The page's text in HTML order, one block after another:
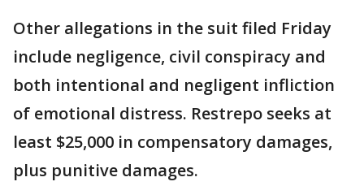
Other allegations in the suit filed Friday
include negligence, civil conspiracy and
both intentional and negligent infliction
of emotional distress. Restrepo seeks at
least $25,000 in compensatory damages,
plus punitive damages.